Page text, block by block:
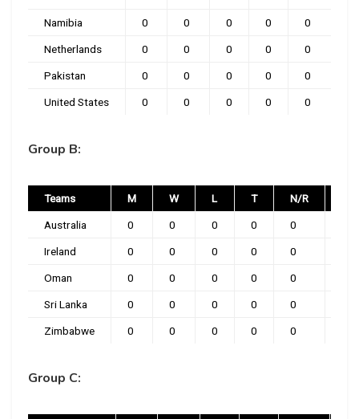
Namibia 0 0 0 0 0
Netherlands 0 0 0 0 0
Pakistan 0 0 0 0 0
United States 0 0 0 0 0
Group B:
Teams M W L T N/R
Australia 0 0 0 0 0
Ireland 0 0 0 0 0
Oman 0 0 0 0 0
Sri Lanka 0 0 0 0 0
Zimbabwe 0 0 0 0 0
Group C: